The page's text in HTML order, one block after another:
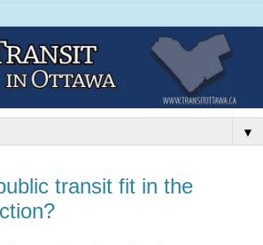
▼
transit fit in the